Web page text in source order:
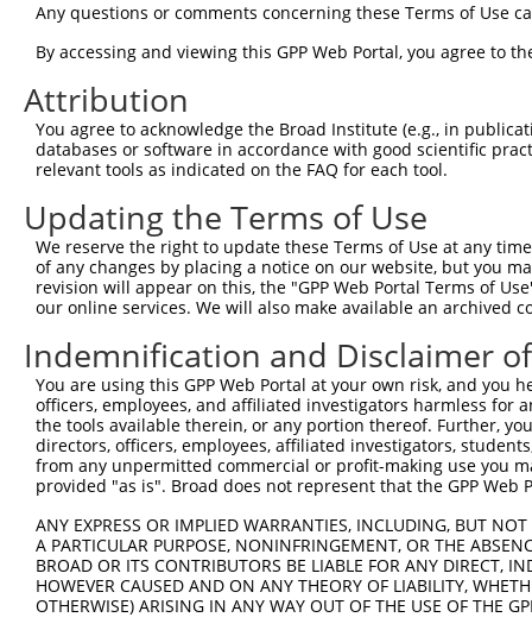
Query  297
Sbjct  297
Query  371
Sbjct  371
Query  445
Sbjct  445
Query  519
Sbjct  519
Query  593
Sbjct  593
Sbjct  667
Query  741
Any questions or comments concerning these Terms of Use
By accessing and viewing this GPP Web Portal, you agree to
Attribution
You agree to acknowledge the Broad Institute (e.g., in
databases or software in accordance with good scientific
relevant tools as indicated on the FAQ for each tool.
Updating the Terms of Use
We reserve the right to update these Terms of Use at any
of any changes by placing a notice on our website, but you
revision will appear on this, the "GPP Web Portal Terms of
our online services. We will also make available an archived
Indemnification and Disclaimer
You are using this GPP Web Portal at your own risk, and
officers, employees, and affiliated investigators harmless for
the tools available therein, or any portion thereof. Further,
directors, officers, employees, affiliated investigators,
from any unpermitted commercial or profit-making use you
provided "as is". Broad does not represent that the GPP
ANY EXPRESS OR IMPLIED WARRANTIES, INCLUDING, BUT
A PARTICULAR PURPOSE, NONINFRINGEMENT, OR THE
BROAD OR ITS CONTRIBUTORS BE LIABLE FOR ANY DIRECT,
HOWEVER CAUSED AND ON ANY THEORY OF LIABILITY,
OTHERWISE) ARISING IN ANY WAY OUT OF THE USE OF THE